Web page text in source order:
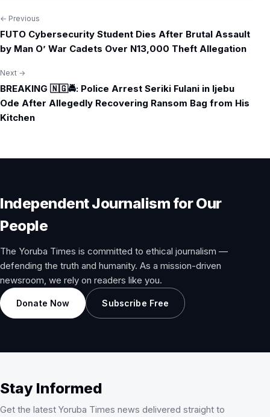
Post
navigation
← Previous
FUTO Cybersecurity Student Dies After Brutal Assault
by Man O’ War Cadets Over N13,000 Theft Allegation
Next →
BREAKING 🇳🇬🚔: Police Arrest Seriki Fulani in Ijebu
Ode After Allegedly Recovering Ransom Bag from His
Kitchen
Independent Journalism for Our
People
The Yoruba Times is committed to ethical journalism —
defending the truth and humanity. As a mission-driven
newsroom, we rely on readers like you.
Donate Now Subscribe Free
Stay Informed
Get the latest Yoruba Times news delivered straight to